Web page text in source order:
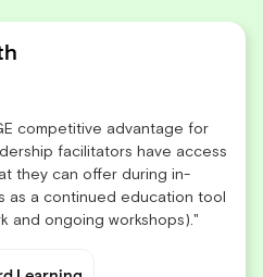
competitive advantage for
facilitators have access
they can offer during in-
as a continued education tool
and ongoing workshops)."